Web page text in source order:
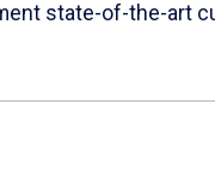
state-of-the-